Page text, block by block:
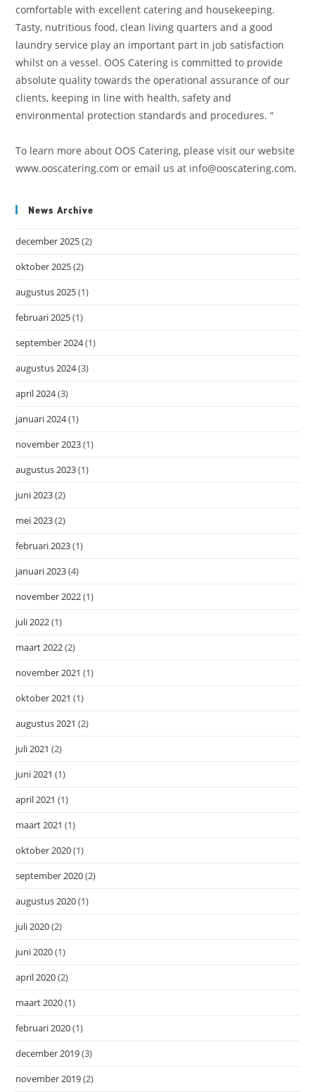
comfortable with excellent catering and housekeeping.
Tasty, nutritious food, clean living quarters and a good
laundry service play an important part in job satisfaction
whilst on a vessel. OOS Catering is committed to provide
absolute quality towards the operational assurance of our
clients, keeping in line with health, safety and
environmental protection standards and procedures. “
To learn more about OOS Catering, please visit our website
www.ooscatering.com or email us at info@ooscatering.com.
News Archive
december 2025(2)
oktober 2025(2)
augustus 2025(1)
februari 2025(1)
september 2024(1)
augustus 2024(3)
april 2024(3)
januari 2024(1)
november 2023(1)
augustus 2023(1)
juni 2023(2)
mei 2023(2)
februari 2023(1)
januari 2023(4)
november 2022(1)
juli 2022(1)
maart 2022(2)
november 2021 (1)
oktober 2021 (1)
augustus 2021 (2)
juli 2021 (2)
juni 2021 (1)
april 2021 (1)
maart 2021 (1)
oktober 2020(1)
september 2020(2)
augustus 2020(1)
juli 2020(2)
juni 2020(1)
april 2020(2)
maart 2020(1)
februari 2020(1)
december 2019(3)
november 2019(2)